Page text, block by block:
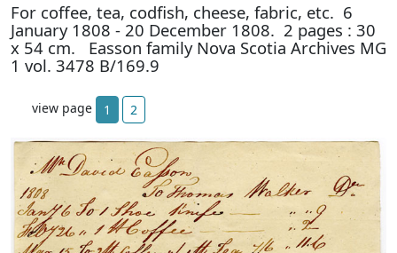
For coffee, tea, codfish, cheese, fabric, etc. 6
January 1808 - 20 December 1808. 2 pages : 30
x 54 cm. Easson family Nova Scotia Archives MG
1 vol. 3478 B/169.9
view page 1 2